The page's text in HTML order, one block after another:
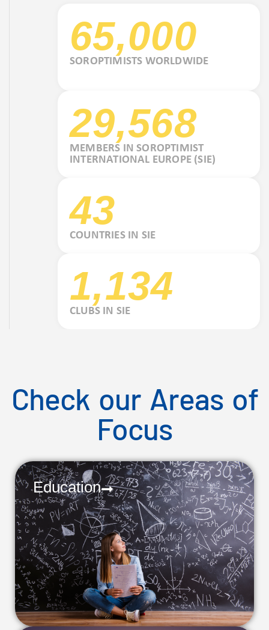
SOROPTIMISTS WORLDWIDE
65,000
MEMBERS IN SOROPTIMIST
INTERNATIONAL EUROPE (SIE)
29,568
COUNTRIES IN SIE
43
CLUBS IN SIE
1,134
Check our Areas of
Focus
Education